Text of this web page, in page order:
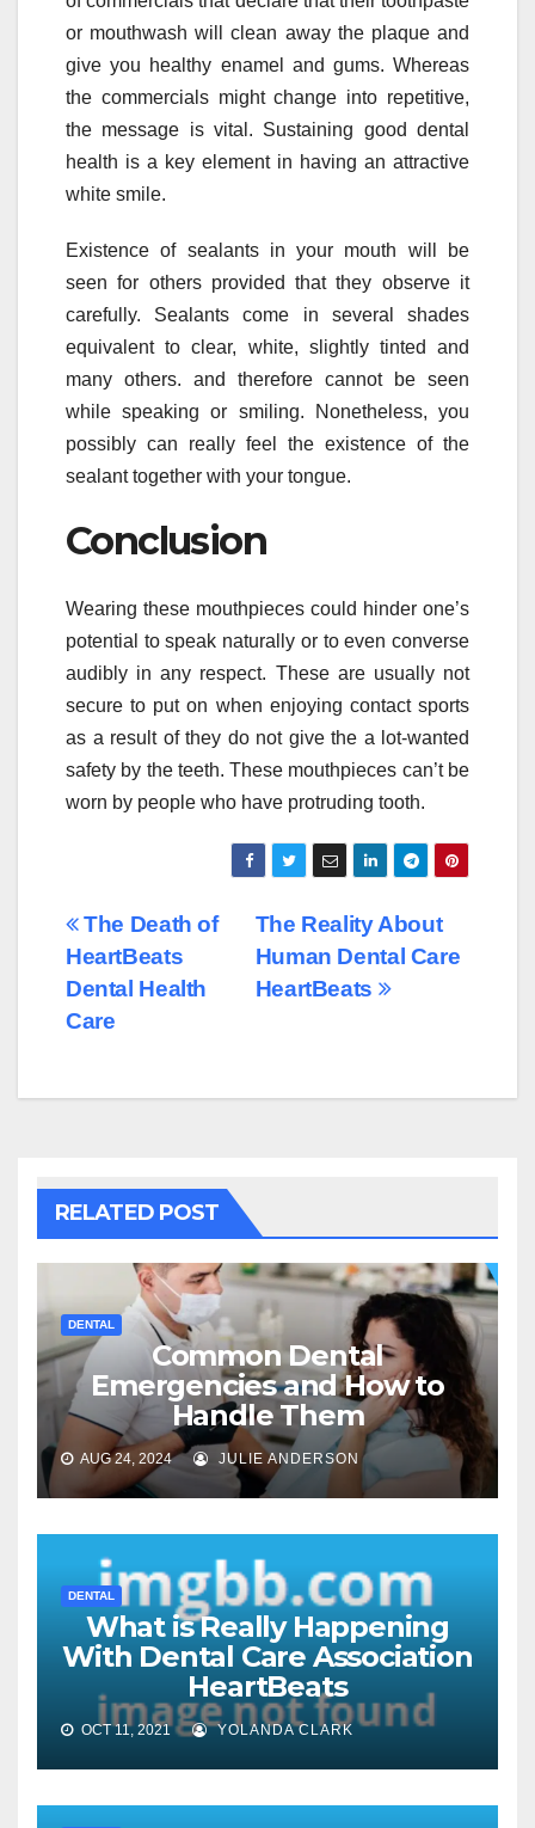
or mouthwash will clean away the plaque and
give you healthy enamel and gums. Whereas
the commercials might change into repetitive,
the message is vital. Sustaining good dental
health is a key element in having an attractive
white smile.
Existence of sealants in your mouth will be
seen for others provided that they observe it
carefully. Sealants come in several shades
equivalent to clear, white, slightly tinted and
many others. and therefore cannot be seen
while speaking or smiling. Nonetheless, you
possibly can really feel the existence of the
sealant together with your tongue.
Conclusion
Wearing these mouthpieces could hinder one’s
potential to speak naturally or to even converse
audibly in any respect. These are usually not
secure to put on when enjoying contact sports
as a result of they do not give the a lot-wanted
safety by the teeth. These mouthpieces can’t be
worn by people who have protruding tooth.
Post
navigation
The Reality About
Human Dental Care
HeartBeats
The Death of
HeartBeats
Dental Health
Care
RELATED POST
DENTAL
Common Dental
Emergencies and How to
Handle Them
AUG 24, 2024 JULIE ANDERSON
DENTAL
What is Really Happening
With Dental Care Association
HeartBeats
OCT 11, 2021 YOLANDA CLARK